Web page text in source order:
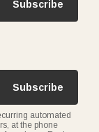
Subscribe
Subscribe
automated
at the phone